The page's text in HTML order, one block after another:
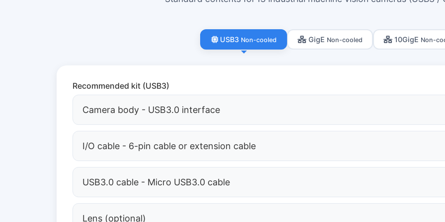
USB3 Non-cooled GigE Non-cooled 10GigE Non-
Recommended kit (USB3)
Camera body - USB3.0 interface
I/O cable - 6-pin cable or extension cable
USB3.0 cable - Micro USB3.0 cable
Lens (optional)